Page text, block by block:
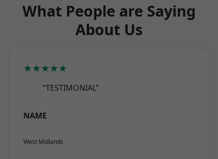
What People are Saying
About Us
★★★★★
“TESTIMONIAL”
NAME
West Midlands